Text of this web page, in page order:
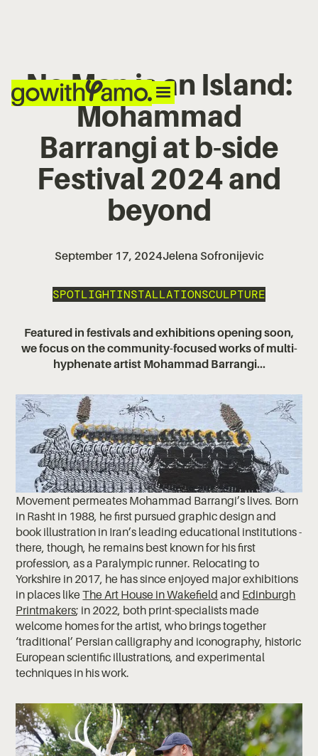
No Man is an Island:
Mohammad
Barrangi at b-side
Festival 2024 and
beyond
Featured in festivals and exhibitions opening soon,
we focus on the community-focused works of multi-
hyphenate artist Mohammad Barrangi...
September 17, 2024Jelena Sofronijevic
SPOTLIGHTINSTALLATIONSCULPTURE
Movement permeates Mohammad Barrangi’s lives. Born
in Rasht in 1988, he first pursued graphic design and
book illustration in Iran’s leading educational institutions -
there, though, he remains best known for his first
profession, as a Paralympic runner. Relocating to
Yorkshire in 2017, he has since enjoyed major exhibitions
in places likeThe Art House in Wakefield and Edinburgh
Printmakers; in 2022, both print-specialists made
welcome homes for the artist, who brings together
‘traditional’ Persian calligraphy and iconography, historic
European scientific illustrations, and experimental
techniques in his work.